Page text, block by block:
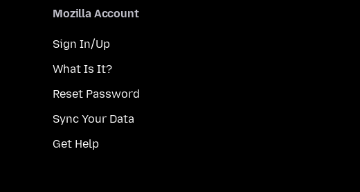
Mozilla Account
Sign In/Up
What Is It?
Reset Password
Sync Your Data
Get Help